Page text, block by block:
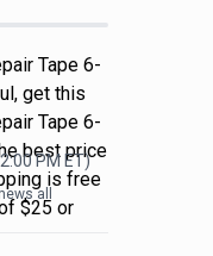
Tape 6-
get this
Tape 6-
best price
is free
$25 or
PM ET)
all